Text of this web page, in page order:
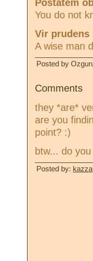
Postatem
You do not
Vir
A wise man
Posted by
Comments
they *are*
are you
point? :)
btw... do
Posted by: kazza